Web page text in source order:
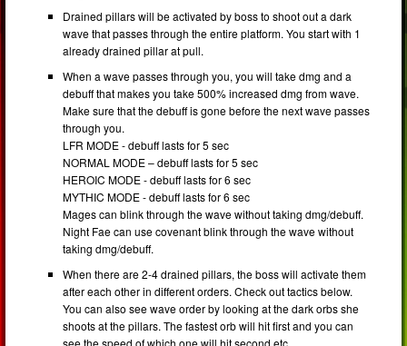
Drained pillars will be activated by boss to shoot out a dark
wave that passes through the entire platform. You start with 1
already drained pillar at pull.
When a wave passes through you, you will take dmg and a
debuff that makes you take 500% increased dmg from wave.
Make sure that the debuff is gone before the next wave passes
through you.
LFR MODE - debuff lasts for 5 sec
NORMAL MODE – debuff lasts for 5 sec
HEROIC MODE - debuff lasts for 6 sec
MYTHIC MODE - debuff lasts for 6 sec
Mages can blink through the wave without taking dmg/debuff.
Night Fae can use covenant blink through the wave without
taking dmg/debuff.
When there are 2-4 drained pillars, the boss will activate them
after each other in different orders. Check out tactics below.
You can also see wave order by looking at the dark orbs she
shoots at the pillars. The fastest orb will hit first and you can